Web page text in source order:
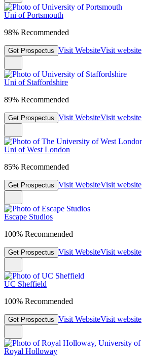
Uni of Portsmouth
98% Recommended
Get Prospectus Visit WebsiteVisit website
Uni of Staffordshire
89% Recommended
Get Prospectus Visit WebsiteVisit website
Uni of West London
85% Recommended
Get Prospectus Visit WebsiteVisit website
Escape Studios
100% Recommended
Get Prospectus Visit WebsiteVisit website
UC Sheffield
100% Recommended
Get Prospectus Visit WebsiteVisit website
Royal Holloway